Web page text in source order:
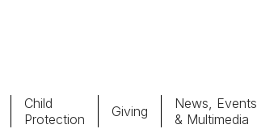
Child
Protection
Giving
News, Events
& Multimedia